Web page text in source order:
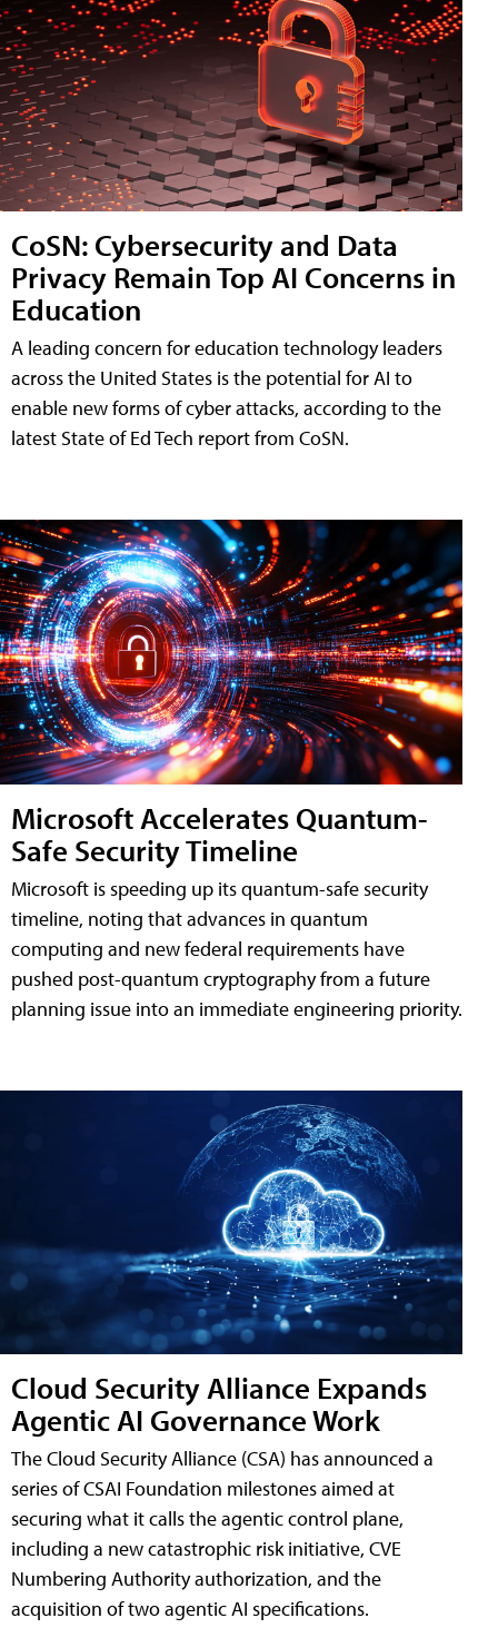
CoSN: Cybersecurity and Data
Privacy Remain Top AI Concerns in
Education
A leading concern for education technology leaders
across the United States is the potential for AI to
enable new forms of cyber attacks, according to the
latest State of Ed Tech report from CoSN.
Microsoft Accelerates Quantum-
Safe Security Timeline
Microsoft is speeding up its quantum-safe security
timeline, noting that advances in quantum
computing and new federal requirements have
pushed post-quantum cryptography from a future
planning issue into an immediate engineering priority.
Cloud Security Alliance Expands
Agentic AI Governance Work
The Cloud Security Alliance (CSA) has announced a
series of CSAI Foundation milestones aimed at
securing what it calls the agentic control plane,
including a new catastrophic risk initiative, CVE
Numbering Authority authorization, and the
acquisition of two agentic AI specifications.